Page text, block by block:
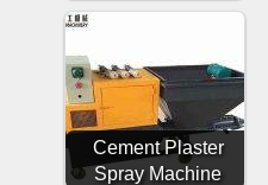
Cement Plaster
Spray Machine